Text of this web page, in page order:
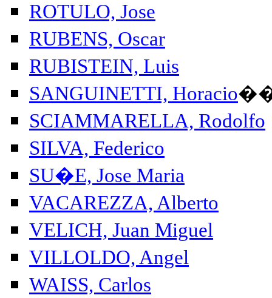
ROTULO, Jose
RUBENS, Oscar
RUBISTEIN, Luis
SANGUINETTI, Horacio
SCIAMMARELLA, Rodolfo
SILVA, Federico
SU�E, Jose Maria
VACAREZZA, Alberto
VELICH, Juan Miguel
VILLOLDO, Angel
WAISS, Carlos